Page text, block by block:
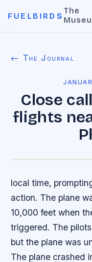
FUELBIRDS
The
← The Journal
Close
flights
local time,
action. The plane
10,000 feet when
triggered. The
but the plane was
The plane crashed